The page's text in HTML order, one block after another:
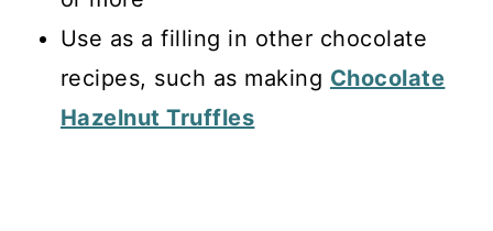
Use as a filling in other chocolate
recipes, such as making Chocolate
Hazelnut Truffles